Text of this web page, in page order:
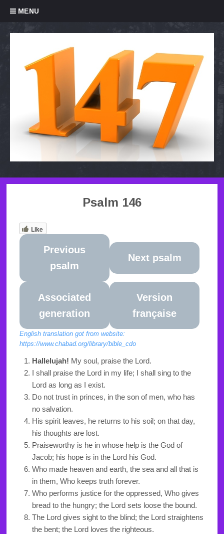
MENU
Skip to content
Psalm 146
Like
Previous
psalm
Next psalm
Associated
generation
Version
française
English translation got from website:
https://www.chabad.org/library/bible_cdo
Hallelujah! My soul, praise the Lord.
I shall praise the Lord in my life; I shall sing to the
Lord as long as I exist.
Do not trust in princes, in the son of men, who has
no salvation.
His spirit leaves, he returns to his soil; on that day,
his thoughts are lost.
Praiseworthy is he in whose help is the God of
Jacob; his hope is in the Lord his God.
Who made heaven and earth, the sea and all that is
in them, Who keeps truth forever.
Who performs justice for the oppressed, Who gives
bread to the hungry; the Lord sets loose the bound.
The Lord gives sight to the blind; the Lord straightens
the bent; the Lord loves the righteous.